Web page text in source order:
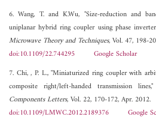
6. Wang, T. and K.Wu, "Size-reduction and
uniplanar hybrid ring coupler using phase
Microwave Theory and Techniques, Vol. 47, 198-
doi:10.1109/22.744295
Google Scholar
7. Chi, , P. L., "Miniaturized ring coupler with
composite right/left-handed transmission lines,"
Components Letters, Vol. 22, 170-172, Apr. 2012.
doi:10.1109/LMWC.2012.2189376
Google